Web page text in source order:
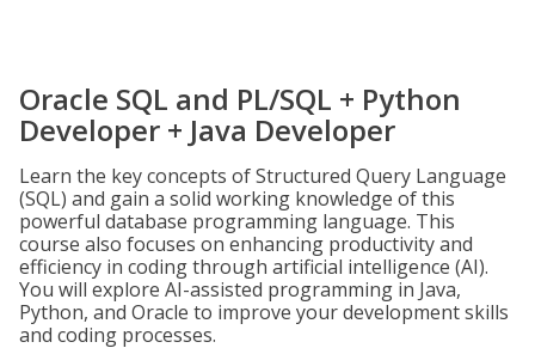
Oracle SQL and PL/SQL + Python
Developer + Java Developer
Learn the key concepts of Structured Query Language
(SQL) and gain a solid working knowledge of this
powerful database programming language. This
course also focuses on enhancing productivity and
efficiency in coding through artificial intelligence (AI).
You will explore AI-assisted programming in Java,
Python, and Oracle to improve your development skills
and coding processes.